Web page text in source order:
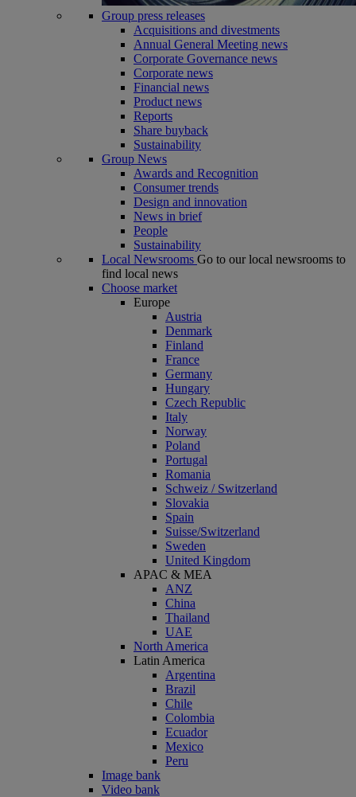
Group press releases
Acquisitions and divestments
Annual General Meeting news
Corporate Governance news
Corporate news
Financial news
Product news
Reports
Share buyback
Sustainability
Group News
Awards and Recognition
Consumer trends
Design and innovation
News in brief
People
Sustainability
Local Newsrooms Go to our local newsrooms to
find local news
Choose market
Europe
Austria
Denmark
Finland
France
Germany
Hungary
Czech Republic
Italy
Norway
Poland
Portugal
Romania
Schweiz / Switzerland
Slovakia
Spain
Suisse/Switzerland
Sweden
United Kingdom
APAC & MEA
ANZ
China
Thailand
UAE
North America
Latin America
Argentina
Brazil
Chile
Colombia
Ecuador
Mexico
Peru
Image bank
Video bank